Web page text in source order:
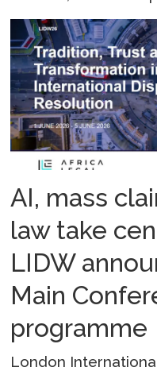
AI, mass
law take
LIDW
Main
programme
London